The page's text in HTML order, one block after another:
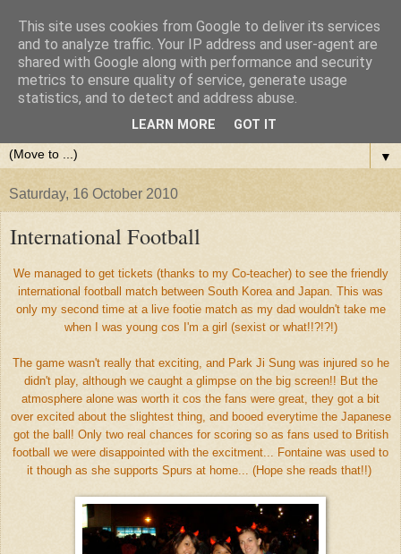
▼
Saturday, 16 October 2010
International Football
We managed to get tickets (thanks to my Co-teacher) to see the friendly
international football match between South Korea and Japan. This was
only my second time at a live footie match as my dad wouldn't take me
when I was young cos I'm a girl (sexist or what!!?!?!)
The game wasn't really that exciting, and Park Ji Sung was injured so he
didn't play, although we caught a glimpse on the big screen!! But the
atmosphere alone was worth it cos the fans were great, they got a bit
over excited about the slightest thing, and booed everytime the Japanese
got the ball! Only two real chances for scoring so as fans used to British
football we were disappointed with the excitment... Fontaine was used to
it though as she supports Spurs at home... (Hope she reads that!!)
This site uses cookies from Google to deliver its services
and to analyze traffic. Your IP address and user-agent are
shared with Google along with performance and security
metrics to ensure quality of service, generate usage
statistics, and to detect and address abuse.
LEARN MORE GOT IT